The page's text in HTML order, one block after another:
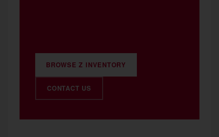
BROWSE Z INVENTORY
CONTACT US